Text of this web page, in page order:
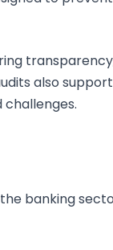
also
banking